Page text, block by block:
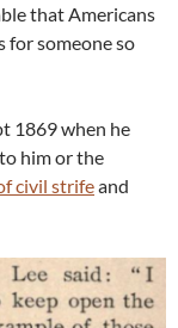
that Americans
for someone so
1869 when he
him or the
civil strifeand